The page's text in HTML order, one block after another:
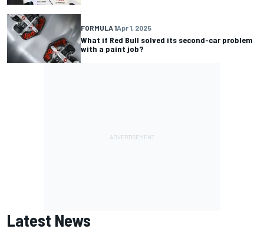
FORMULA 1Apr 1, 2025
What if Red Bull solved its second-car problem
with a paint job?
Latest News